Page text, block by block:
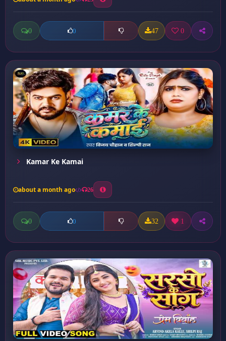
0 0 47 0
Kamar Ke Kamai
about a month ago 26
0 0 32 1